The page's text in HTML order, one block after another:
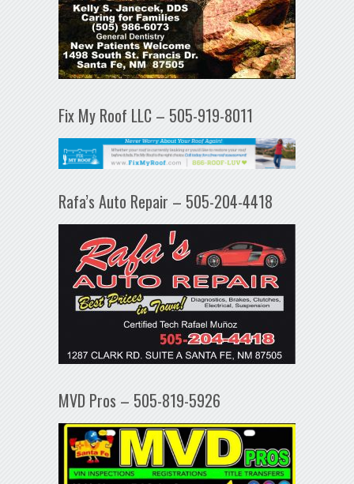
Fix My Roof LLC – 505-919-8011
Rafa’s Auto Repair – 505-204-4418
MVD Pros – 505-819-5926